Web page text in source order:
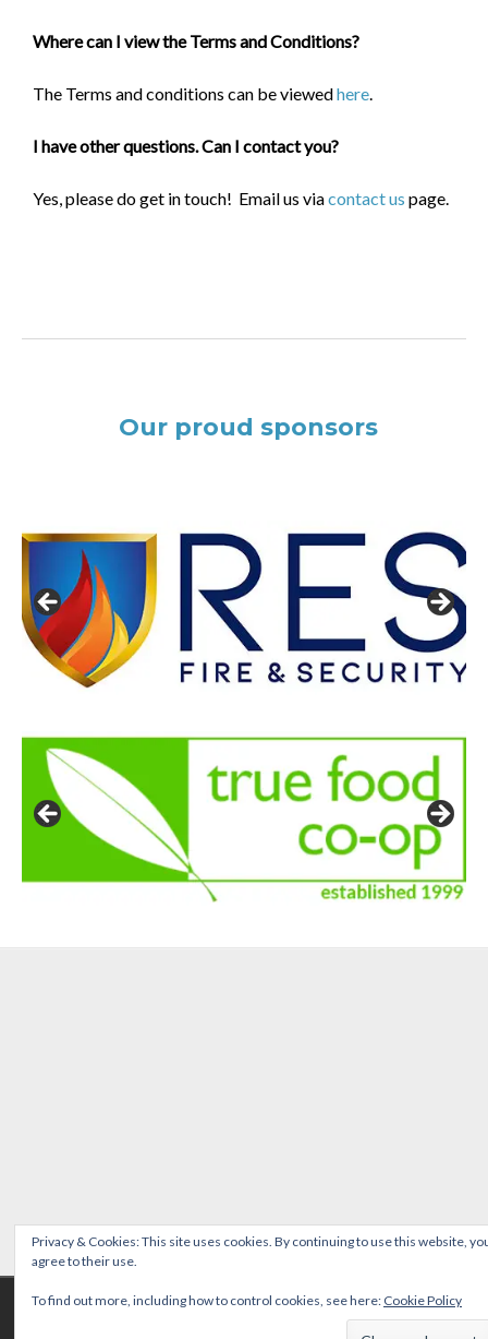
Where can I view the Terms and Conditions?
The Terms and conditions can be viewedhere.
I have other questions. Can I contact you?
Yes, please do get in touch! Email us viacontact us page.
Our proud sponsors
Copyright © 2026 Emmer Green PTFA Registered Charity No: 1037709 | Photos
Privacy & Cookies: This site uses cookies. By continuing to use this website,
agree to their use.
To find out more, including how to control cookies, see here: Cookie Policy